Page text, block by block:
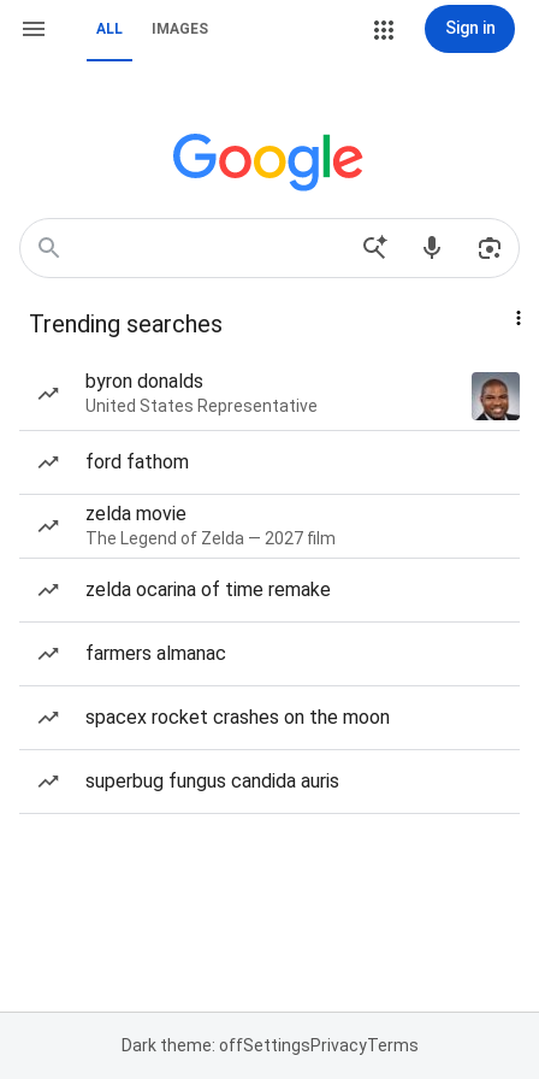
ALL IMAGES Sign in
Trending searches
byron donalds
United States Representative
ford fathom
zelda movie
The Legend of Zelda — 2027 film
zelda ocarina of time remake
farmers almanac
spacex rocket crashes on the moon
superbug fungus candida auris
Dark theme: offSettingsPrivacyTerms